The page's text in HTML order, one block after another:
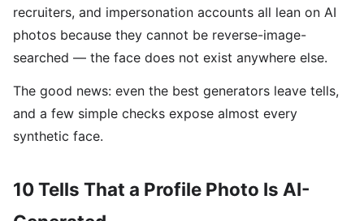
recruiters, and impersonation accounts all lean on AI
photos because they cannot be reverse-image-
searched — the face does not exist anywhere else.
The good news: even the best generators leave tells,
and a few simple checks expose almost every
synthetic face.
10 Tells That a Profile Photo Is AI-